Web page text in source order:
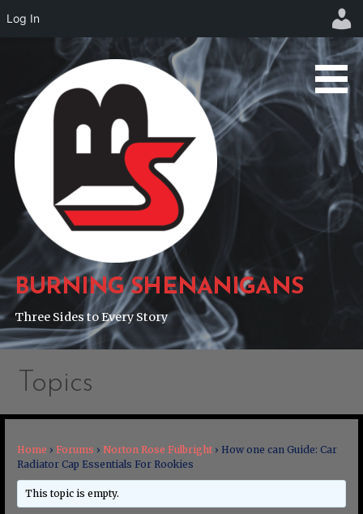
content
BURNING SHENANIGANS
Three Sides to Every Story
Topics
Home › Forums › Norton Rose Fulbright › How one can Guide: Car
Radiator Cap Essentials For Rookies
This topic is empty.
Log In